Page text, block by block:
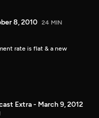
8, 2010 24 MIN
rate is flat & a new
Extra - March 9, 2012